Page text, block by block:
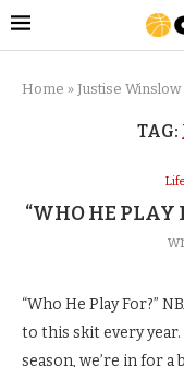
Home » Justise Winslow
TAG:
“WHO HE PLAY
“Who He Play For?”
to this skit every
season, we’re in for a